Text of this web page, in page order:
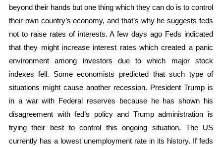
beyond their hands but one thing which they can do is to control
their own country’s economy, and that’s why he suggests feds
not to raise rates of interests. A few days ago Feds indicated
that they might increase interest rates which created a panic
environment among investors due to which major stock
indexes fell. Some economists predicted that such type of
situations might cause another recession. President Trump is
in a war with Federal reserves because he has shown his
disagreement with fed’s policy and Trump administration is
trying their best to control this ongoing situation. The US
currently has a lowest unemployment rate in its history. If feds